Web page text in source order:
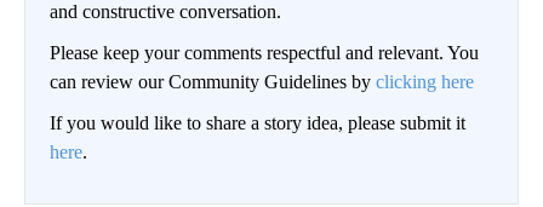
and constructive conversation.
Please keep your comments respectful and relevant. You
can review our Community Guidelines by clicking here
If you would like to share a story idea, please submit it
here.